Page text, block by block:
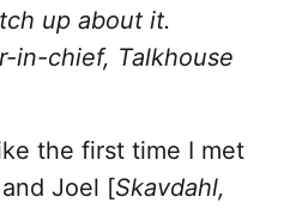
up about it.
in-chief, Talkhouse
the first time I met
Joel [Skavdahl,